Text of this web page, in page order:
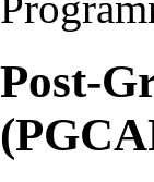
Post-